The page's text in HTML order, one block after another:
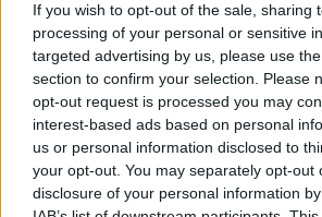
If you wish to opt-out of the sale, sharing
processing of your personal or sensitive
targeted advertising by us, please use
section to confirm your selection. Please
opt-out request is processed you may
interest-based ads based on personal
us or personal information disclosed to
your opt-out. You may separately opt-out
disclosure of your personal information
'Nobody's Business' was next,
tango flourish that Coughlan
dance to with her bass player.
track made Coughlan bop her
members of the audience
along.